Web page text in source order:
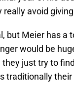
avoid
but Meier has a
would be
just try to
traditionally their